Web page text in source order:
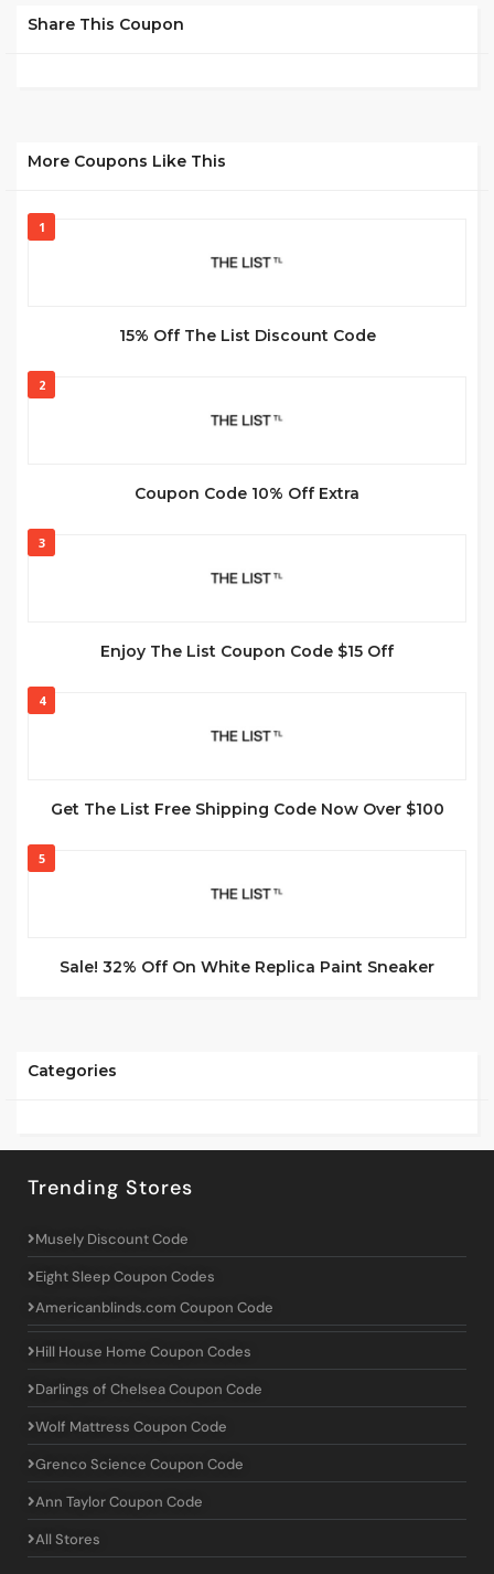
Share This Coupon
More Coupons Like This
1
15% Off The List Discount Code
2
Coupon Code 10% Off Extra
3
Enjoy The List Coupon Code $15 Off
4
Get The List Free Shipping Code Now Over $100
5
Sale! 32% Off On White Replica Paint Sneaker
Categories
Trending Stores
Musely Discount Code
Eight Sleep Coupon Codes
Americanblinds.com Coupon Code
Hill House Home Coupon Codes
Darlings of Chelsea Coupon Code
Wolf Mattress Coupon Code
Grenco Science Coupon Code
Ann Taylor Coupon Code
All Stores